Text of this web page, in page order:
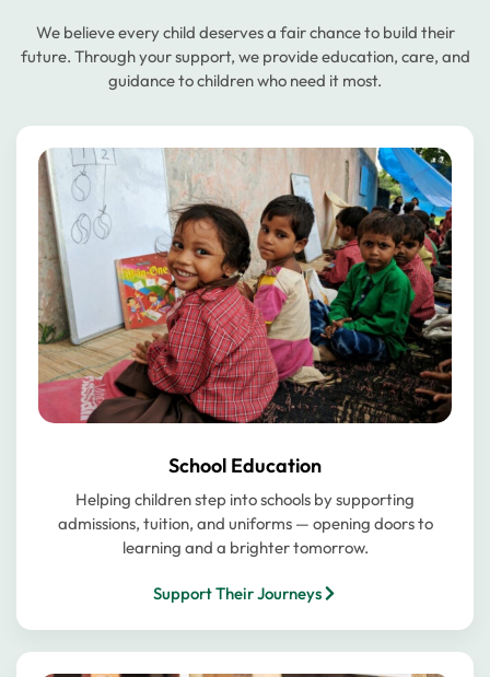
We believe every child deserves a fair chance to build their
future. Through your support, we provide education, care, and
guidance to children who need it most.
School Education
Helping children step into schools by supporting
admissions, tuition, and uniforms — opening doors to
learning and a brighter tomorrow.
Support Their Journeys